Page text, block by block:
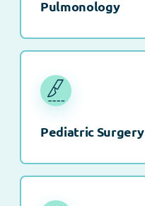
Pulmonology
Pediatric Surgery